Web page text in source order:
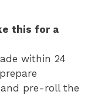
this for a
within 24
pre-roll the